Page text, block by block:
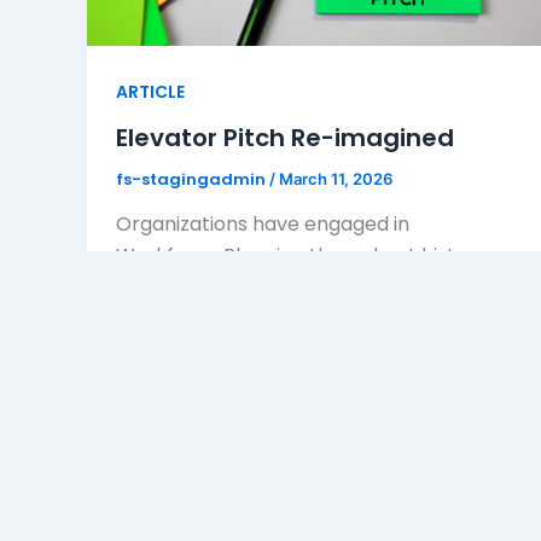
ARTICLE
Elevator Pitch Re-imagined
fs-stagingadmin / March 11, 2026
Organizations have engaged in
Workforce Planning throughout history.